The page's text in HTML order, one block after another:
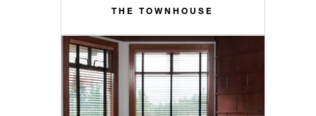
THE TOWNHOUSE